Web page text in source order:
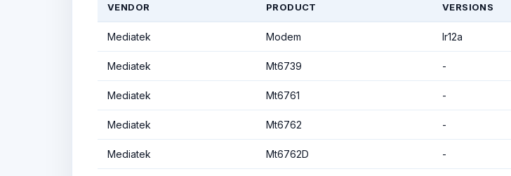
VENDOR PRODUCT VERSIONS
Mediatek Modem lr12a
Mediatek Mt6739 -
Mediatek Mt6761 -
Mediatek Mt6762 -
Mediatek Mt6762D -